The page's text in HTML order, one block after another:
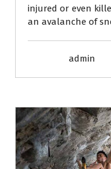
injured or even
an avalanche of
admin